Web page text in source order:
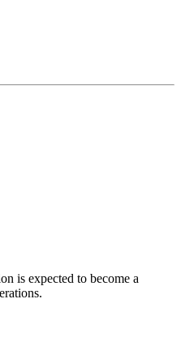
is expected to become a